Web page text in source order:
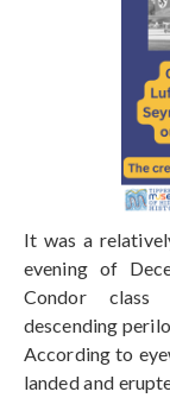
It was a
evening of
Condor class
descending
According to
landed and